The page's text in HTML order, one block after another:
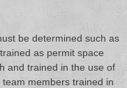
be determined such as
as permit space
and trained in the use of
members trained in